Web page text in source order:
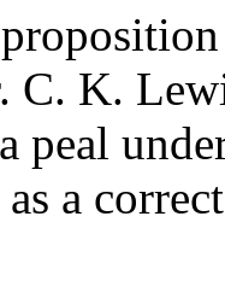
C. K.
peal
a